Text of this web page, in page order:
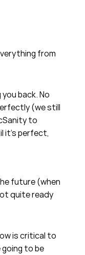
from
back. No
(we still
to
it's perfect,
future (when
quite ready
is critical to
to be